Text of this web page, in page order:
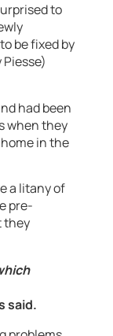
to
be fixed by
had been
when they
in the
a litany of
pre-
they
said.